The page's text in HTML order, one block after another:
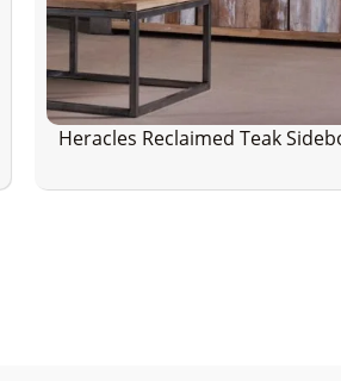
Heracles Reclaimed Teak